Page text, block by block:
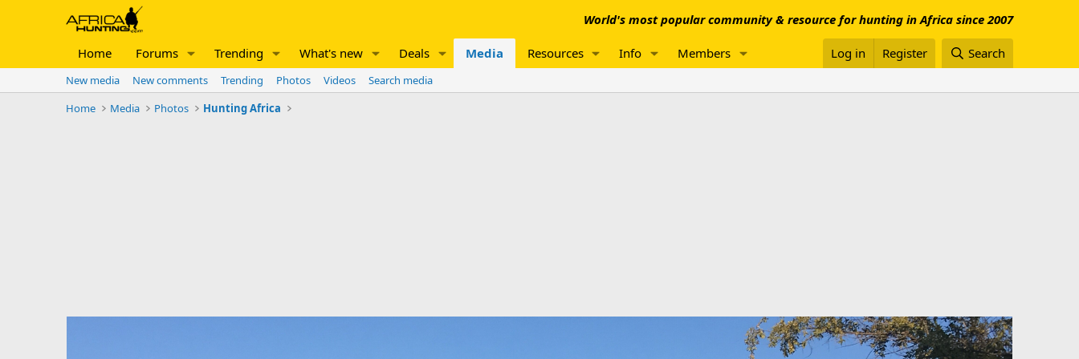
World's most popular community & resource for hunting in Africa since 2007
Home Forums Trending What's new Deals Media Resources Info Members Log in Register Search
New media New comments Trending Photos Videos
Search media
Home
Media Photos Hunting Africa